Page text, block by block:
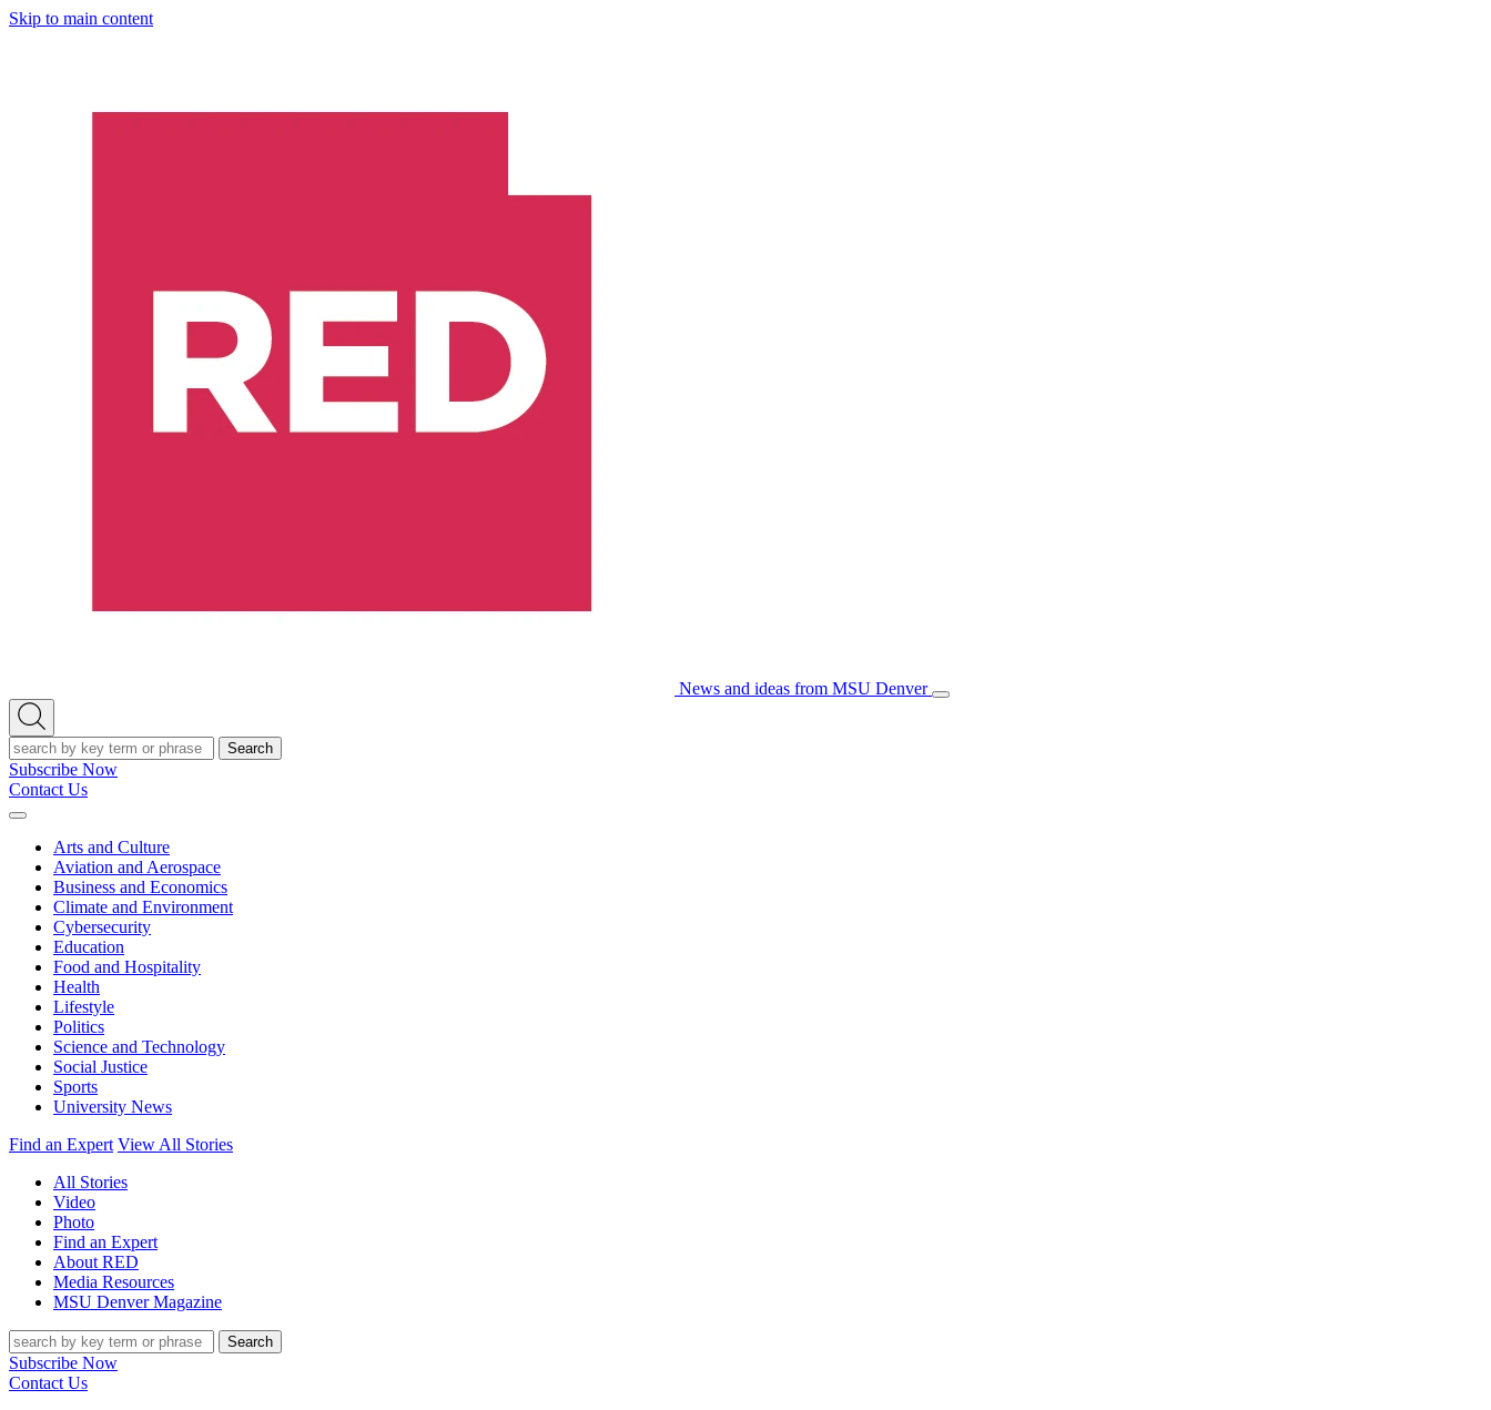
Skip to main content
News and ideas from MSU Denver
Open/Close
Open
Search
Search
Subscribe Now
Contact Us
Expand
Arts and Culture
Aviation and Aerospace
Business and Economics
Climate and Environment
Cybersecurity
Education
Food and Hospitality
Health
Lifestyle
Politics
Science and Technology
Social Justice
Sports
University News
Find an Expert View All Stories
All Stories
Video
Photo
Find an Expert
About RED
Media Resources
MSU Denver Magazine
Search
Subscribe Now
Contact Us